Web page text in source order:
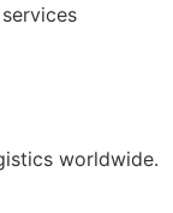
worldwide.